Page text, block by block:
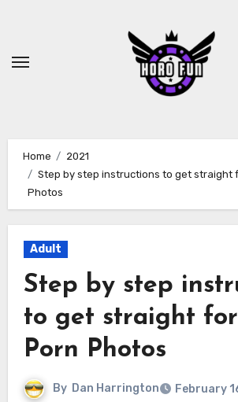
content
Home
2021
Step by step instructions to get straight
Photos
Adult
Step by step
to get straight
Porn Photos
By Dan Harrington February